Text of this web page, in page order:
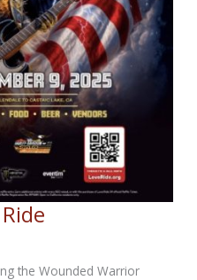
the Wounded Warrior